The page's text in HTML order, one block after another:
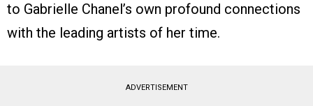
to Gabrielle Chanel’s own profound connections
with the leading artists of her time.
ADVERTISEMENT